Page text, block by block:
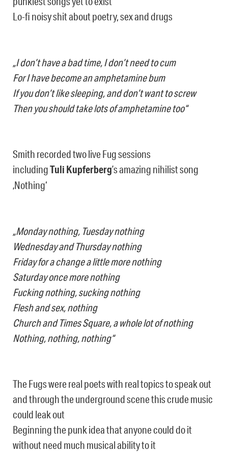
Lo-fi noisy shit about poetry, sex and drugs
„I don’t have a bad time, I don’t need to cum
For I have become an amphetamine bum
If you don’t like sleeping, and don’t want to screw
Then you should take lots of amphetamine too“
Smith recorded two live Fug sessions
includingTuli Kupferberg’s amazing nihilist song
‚Nothing‘
„Monday nothing, Tuesday nothing
Wednesday and Thursday nothing
Friday for a change a little more nothing
Saturday once more nothing
Fucking nothing, sucking nothing
Flesh and sex, nothing
Church and Times Square, a whole lot of nothing
Nothing, nothing, nothing“
The Fugs were real poets with real topics to speak out
and through the underground scene this crude music
could leak out
Beginning the punk idea that anyone could do it
without need much musical ability to it